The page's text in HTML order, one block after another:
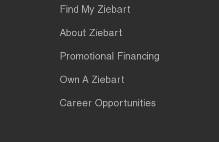
Find My Ziebart
About Ziebart
Promotional Financing
Own A Ziebart
Career Opportunities